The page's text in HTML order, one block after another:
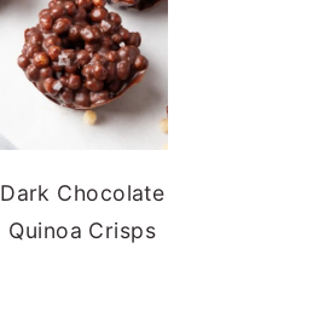
Dark Chocolate
Quinoa Crisps